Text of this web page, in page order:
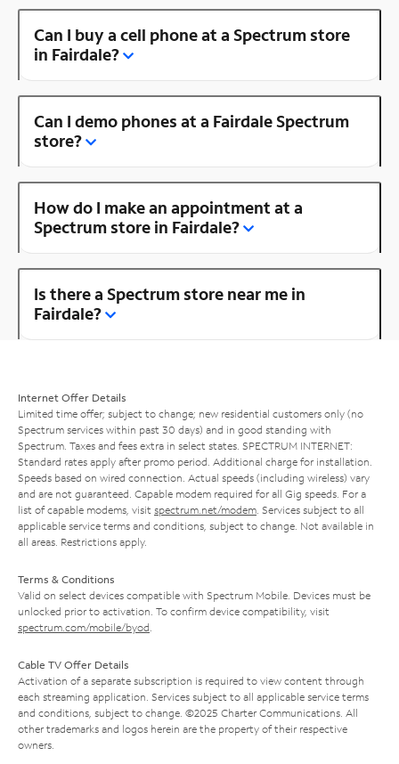
Can I buy a cell phone at a Spectrum store
in Fairdale?
Can I demo phones at a Fairdale Spectrum
store?
How do I make an appointment at a
Spectrum store in Fairdale?
Is there a Spectrum store near me in
Fairdale?
Internet Offer Details
Limited time offer; subject to change; new residential customers only (no
Spectrum services within past 30 days) and in good standing with
Spectrum. Taxes and fees extra in select states. SPECTRUM INTERNET:
Standard rates apply after promo period. Additional charge for installation.
Speeds based on wired connection. Actual speeds (including wireless) vary
and are not guaranteed. Capable modem required for all Gig speeds. For a
list of capable modems, visit spectrum.net/modem . Services subject to all
applicable service terms and conditions, subject to change. Not available in
all areas. Restrictions apply.
Terms & Conditions
Valid on select devices compatible with Spectrum Mobile. Devices must be
unlocked prior to activation. To confirm device compatibility, visit
spectrum.com/mobile/byod
Cable TV Offer Details
Activation of a separate subscription is required to view content through
each streaming application. Services subject to all applicable service terms
and conditions, subject to change. ©2025 Charter Communications. All
other trademarks and logos herein are the property of their respective
owners.